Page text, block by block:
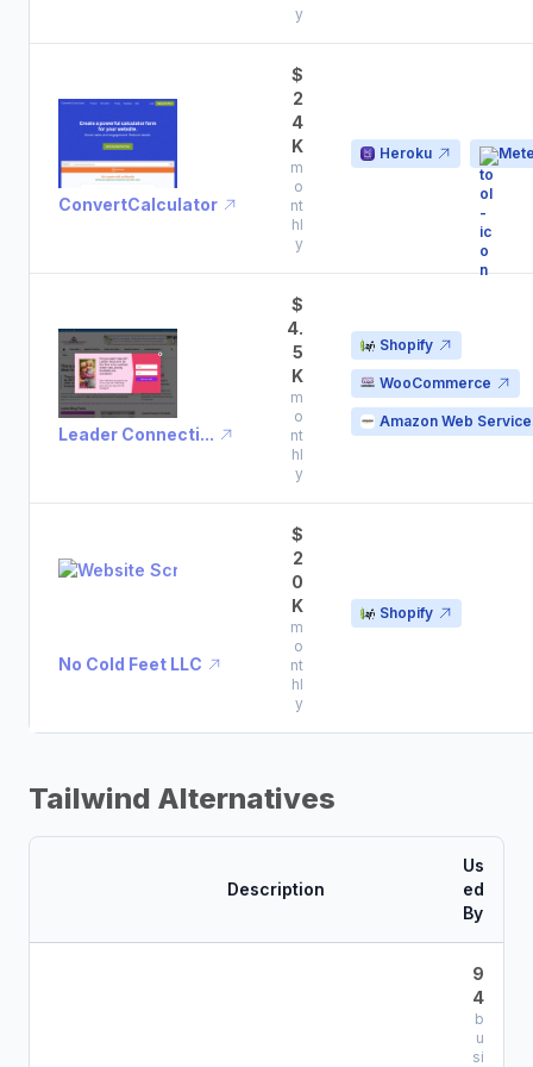
y
ConvertCalculator
$
2
4
K
m
o
nt
hl
y
Heroku
Leader Connecti...
$
4.
5
K
m
o
nt
hl
y
Shopify
WooCommerce
Amazon Web
No Cold Feet LLC
$
2
0
K
m
o
nt
hl
y
Shopify
Tailwind Alternatives
Description
Us
ed
By
9
4
b
u
si